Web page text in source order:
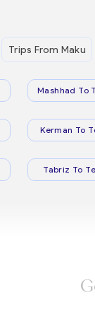
Trips From Maku
Mashhad To
Kerman To
Tabriz To